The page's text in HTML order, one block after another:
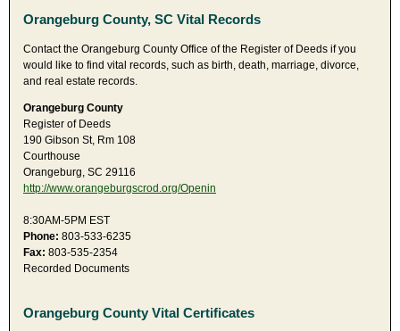
Orangeburg County, SC Vital Records
Contact the Orangeburg County Office of the Register of Deeds if you
would like to find vital records, such as birth, death, marriage, divorce,
and real estate records.
Orangeburg County
Register of Deeds
190 Gibson St, Rm 108
Courthouse
Orangeburg, SC 29116
http://www.orangeburgscrod.org/Openin
8:30AM-5PM EST
Phone: 803-533-6235
Fax: 803-535-2354
Recorded Documents
Orangeburg County Vital Certificates